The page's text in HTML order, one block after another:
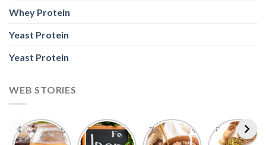
Whey Protein
Yeast Protein
Yeast Protein
WEB STORIES
Foods With
More
5 Iron Rich
Breakfast
7 Easy Oats
Breakfast
Best Seeds
for Weight